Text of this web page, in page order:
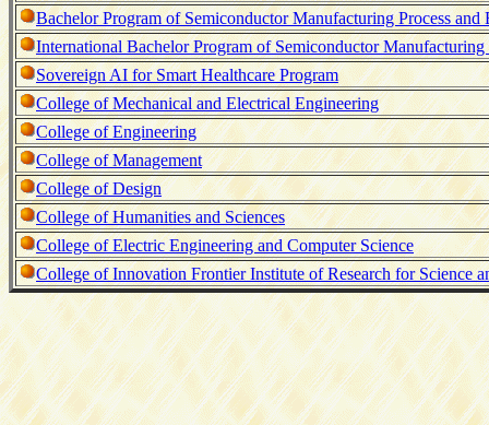
Bachelor Program of Semiconductor Manufacturing Process and
International Bachelor Program of Semiconductor Manufacturing
Sovereign AI for Smart Healthcare Program
College of Mechanical and Electrical Engineering
College of Engineering
College of Management
College of Design
College of Humanities and Sciences
College of Electric Engineering and Computer Science
College of Innovation Frontier Institute of Research for Science